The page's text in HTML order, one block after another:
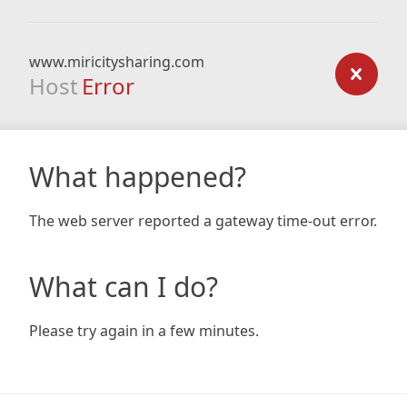
www.miricitysharing.com
Host Error
What happened?
The web server reported a gateway time-out error.
What can I do?
Please try again in a few minutes.